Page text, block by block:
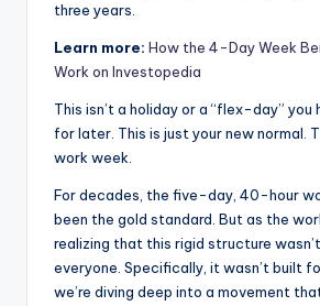
three years.
Learn more: How the 4-Day Week
Work on Investopedia
This isn’t a holiday or a “flex-day” you
for later. This is just your new normal.
work week.
For decades, the five-day, 40-hour
been the gold standard. But as the
realizing that this rigid structure
everyone. Specifically, it wasn’t built
we’re diving deep into a movement